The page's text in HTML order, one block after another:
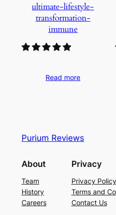
ultimate-lifestyle-
transformation-
immune
Read more
Purium Reviews
About
Team
History
Careers
Privacy
Privacy Policy
Terms and
Contact Us